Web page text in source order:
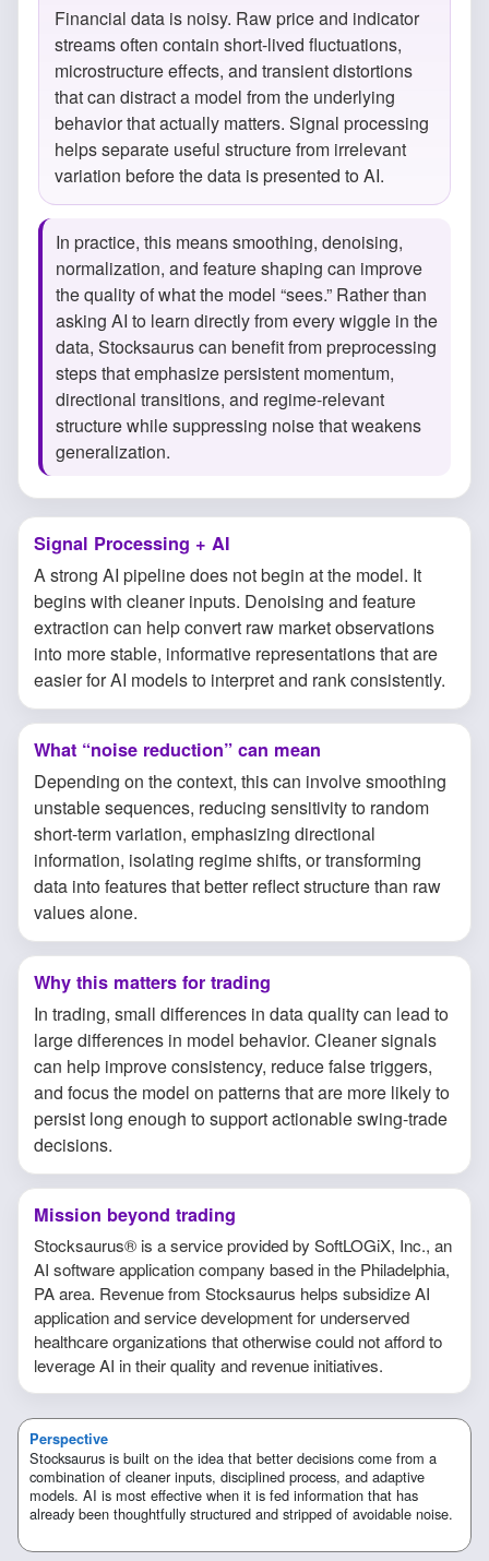
Financial data is noisy. Raw price and indicator
streams often contain short-lived fluctuations,
microstructure effects, and transient distortions
that can distract a model from the underlying
behavior that actually matters. Signal processing
helps separate useful structure from irrelevant
variation before the data is presented to AI.
In practice, this means smoothing, denoising,
normalization, and feature shaping can improve
the quality of what the model “sees.” Rather than
asking AI to learn directly from every wiggle in the
data, Stocksaurus can benefit from preprocessing
steps that emphasize persistent momentum,
directional transitions, and regime-relevant
structure while suppressing noise that weakens
generalization.
Signal Processing + AI
A strong AI pipeline does not begin at the model. It
begins with cleaner inputs. Denoising and feature
extraction can help convert raw market observations
into more stable, informative representations that are
easier for AI models to interpret and rank consistently.
What “noise reduction” can mean
Depending on the context, this can involve smoothing
unstable sequences, reducing sensitivity to random
short-term variation, emphasizing directional
information, isolating regime shifts, or transforming
data into features that better reflect structure than raw
values alone.
Why this matters for trading
In trading, small differences in data quality can lead to
large differences in model behavior. Cleaner signals
can help improve consistency, reduce false triggers,
and focus the model on patterns that are more likely to
persist long enough to support actionable swing-trade
decisions.
Mission beyond trading
Stocksaurus® is a service provided by SoftLOGiX, Inc., an
AI software application company based in the Philadelphia,
PA area. Revenue from Stocksaurus helps subsidize AI
application and service development for underserved
healthcare organizations that otherwise could not afford to
leverage AI in their quality and revenue initiatives.
Perspective
Stocksaurus is built on the idea that better decisions come from a
combination of cleaner inputs, disciplined process, and adaptive
models. AI is most effective when it is fed information that has
already been thoughtfully structured and stripped of avoidable noise.